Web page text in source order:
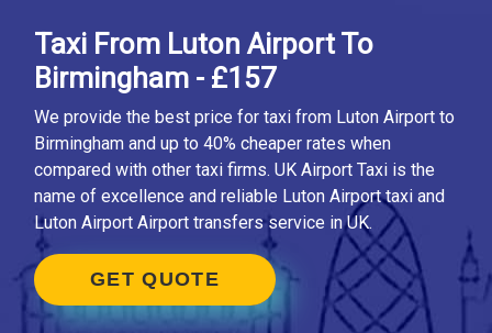
Taxi From Luton Airport To
Birmingham - £157
We provide the best price for taxi from Luton Airport to
Birmingham and up to 40% cheaper rates when
compared with other taxi firms. UK Airport Taxi is the
name of excellence and reliable Luton Airport taxi and
Luton Airport Airport transfers service in UK.
GET QUOTE